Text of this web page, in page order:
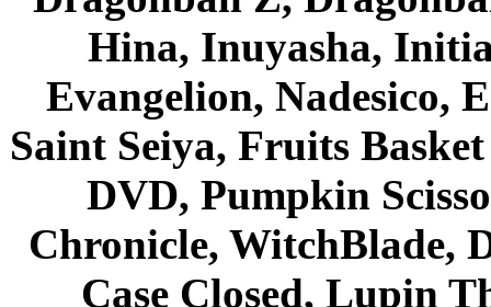
Hina, Inuyasha,
Evangelion, Nadesico,
Saint Seiya, Fruits
DVD, Pumpkin
Chronicle, WitchBlade,
Case Closed, Lupin